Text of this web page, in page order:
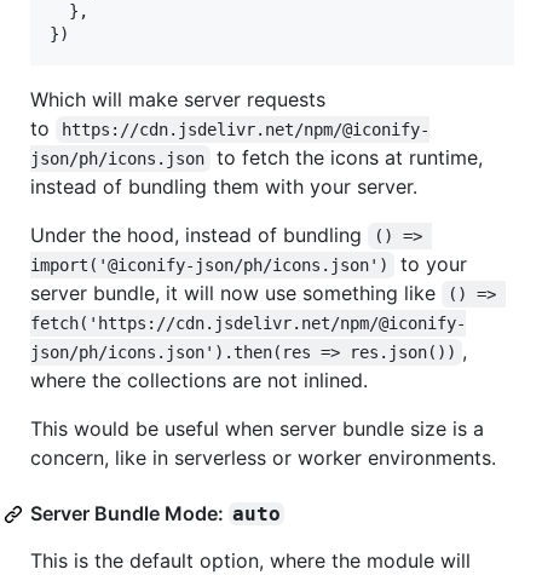
} ,
})
Which will make server requests
to
https://cdn.jsdelivr.net/npm/@iconify-
json/ph/icons.json
to fetch the icons at runtime,
instead of bundling them with your server.
Under the hood, instead of bundling
() =>
import('@iconify-json/ph/icons.json')
to your
server bundle, it will now use something like
() =>
fetch('https://cdn.jsdelivr.net/npm/@iconify-
json/ph/icons.json').then(res => res.json()) ,
where the collections are not inlined.
This would be useful when server bundle size is a
concern, like in serverless or worker environments.
Server Bundle Mode: auto
This is the default option, where the module will